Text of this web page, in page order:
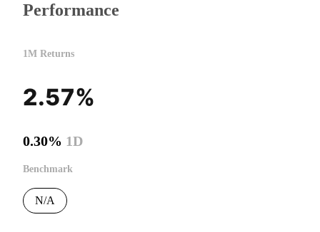
Performance
1M Returns
2.57%
0.30% 1D
Benchmark
N/A